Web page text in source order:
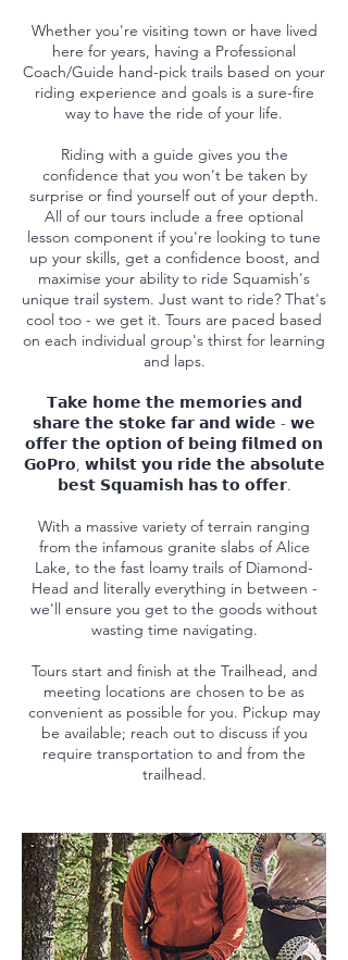
Whether you're visiting town or have lived
here for years, having a Professional
Coach/Guide hand-pick trails based on your
riding experience and goals is a sure-fire
way to have the ride of your life.
Riding with a guide gives you the
confidence that you won't be taken by
surprise or find yourself out of your depth.
All of our tours include a free optional
lesson component if you're looking to tune
up your skills, get a confidence boost, and
maximise your ability to ride Squamish's
unique trail system. Just want to ride? That's
cool too - we get it. Tours are paced based
on each individual group's thirst for learning
and laps.
𝗧𝗮𝗸𝗲 𝗵𝗼𝗺𝗲 𝘁𝗵𝗲 𝗺𝗲𝗺𝗼𝗿𝗶𝗲𝘀 𝗮𝗻𝗱
𝘀𝗵𝗮𝗿𝗲 𝘁𝗵𝗲 𝘀𝘁𝗼𝗸𝗲 𝗳𝗮𝗿 𝗮𝗻𝗱 𝘄𝗶𝗱𝗲 - 𝘄𝗲
𝗼𝗳𝗳𝗲𝗿 𝘁𝗵𝗲 𝗼𝗽𝘁𝗶𝗼𝗻 𝗼𝗳 𝗯𝗲𝗶𝗻𝗴 𝗳𝗶𝗹𝗺𝗲𝗱 𝗼𝗻
𝗚𝗼𝗣𝗿𝗼, 𝘄𝗵𝗶𝗹𝘀𝘁 𝘆𝗼𝘂 𝗿𝗶𝗱𝗲 𝘁𝗵𝗲 𝗮𝗯𝘀𝗼𝗹𝘂𝘁𝗲
𝗯𝗲𝘀𝘁 𝗦𝗾𝘂𝗮𝗺𝗶𝘀𝗵 𝗵𝗮𝘀 𝘁𝗼 𝗼𝗳𝗳𝗲𝗿.
With a massive variety of terrain ranging
from the infamous granite slabs of Alice
Lake, to the fast loamy trails of Diamond-
Head and literally everything in between -
we'll ensure you get to the goods without
wasting time navigating.
Tours start and finish at the Trailhead, and
meeting locations are chosen to be as
convenient as possible for you. Pickup may
be available; reach out to discuss if you
require transportation to and from the
trailhead.